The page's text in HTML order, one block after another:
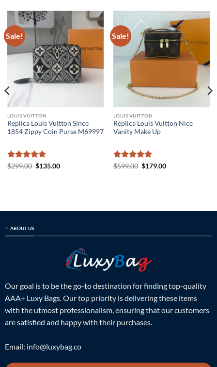
Sale!
LOUIS VUITTON
Replica Louis Vuitton Since
1854 Zippy Coin Purse M69997
Rated5
$299.00 Original
$135.00Current
Sale!
LOUIS VUITTON
Replica Louis Vuitton Nice
Vanity Make Up
Rated5
$599.00 Original
$179.00Current
ABOUT US
Our goal is to be the go-to destination for finding top-quality
AAA+ Luxy Bags. Our top priority is delivering these items
with the utmost professionalism, ensuring that our customers
are satisfied and happy with their purchases.
Email: info@luxybag.co